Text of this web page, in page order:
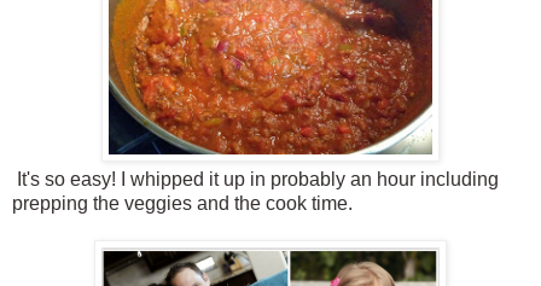
It's so easy! I whipped it up in probably an hour including
prepping the veggies and the cook time.